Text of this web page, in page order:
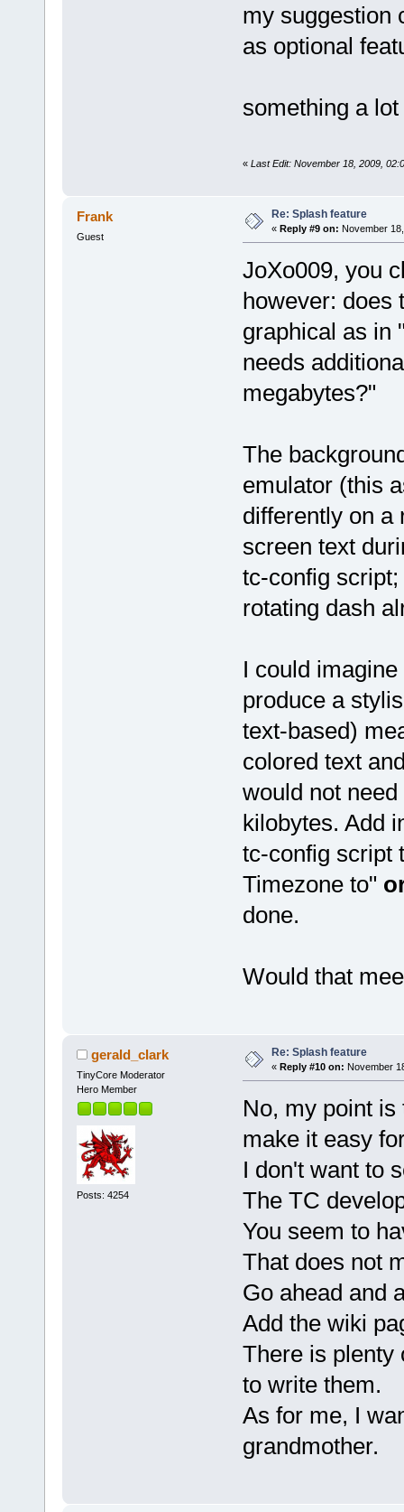
my suggestion
as optional
something a
« Last Edit: November 18, 2009,
Frank
Guest
Re: Splash feature
« Reply #9 on: November
JoXo009, you
however: does
graphical as in
needs
megabytes?"
The
emulator (this
differently on a
screen text
tc-config
rotating dash
I could
produce a
text-based)
colored text
would not
kilobytes. Add
tc-config script
Timezone to"
done.
Would that
gerald_clark
TinyCore Moderator
Hero Member
Posts: 4254
Re: Splash feature
« Reply #10 on: November
No, my point
make it easy
I don't want to
The TC
You seem to
That does not
Go ahead and
Add the wiki
There is plenty
to write them.
As for me, I
grandmother.